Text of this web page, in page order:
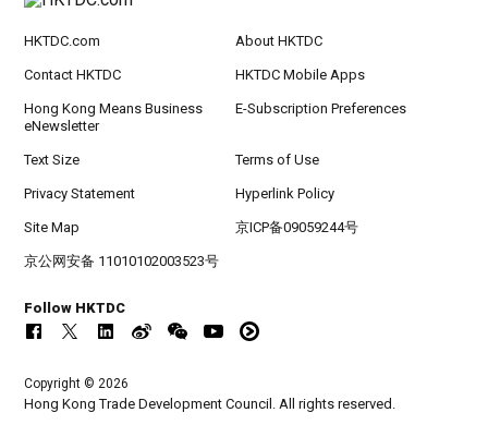
HKTDC.com About HKTDC
Contact HKTDC HKTDC Mobile Apps
Hong Kong Means Business
eNewsletter
E-Subscription Preferences
Text Size Terms of Use
Privacy Statement Hyperlink Policy
Site Map 京ICP备09059244号
京公网安备 11010102003523号
Follow HKTDC
Copyright © 2026
Hong Kong Trade Development Council. All rights reserved.